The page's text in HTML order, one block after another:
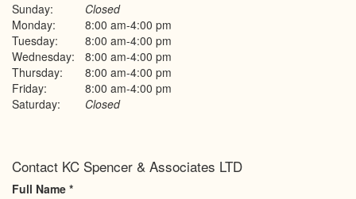
Sunday:
Closed
Monday:
8:00 am-4:00 pm
Tuesday:
8:00 am-4:00 pm
Wednesday:
8:00 am-4:00 pm
Thursday:
8:00 am-4:00 pm
Friday:
8:00 am-4:00 pm
Saturday:
Closed
Contact KC Spencer & Associates LTD
Full Name *